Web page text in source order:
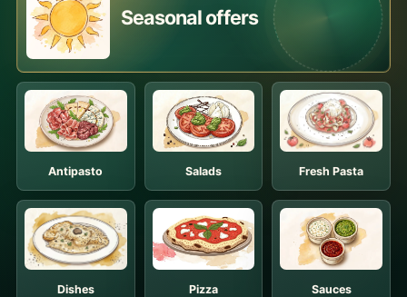
Seasonal offers
Antipasto Salads Fresh Pasta
Dishes Pizza Sauces